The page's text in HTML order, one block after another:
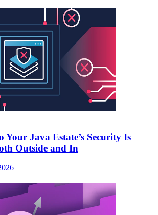
Java Estate’s Security Is
Outside and In